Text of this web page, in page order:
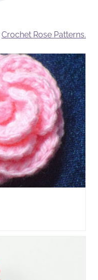
Crochet Rose Patterns.